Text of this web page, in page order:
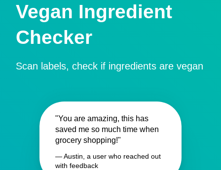
Vegan Ingredient
Checker
Scan labels, check if ingredients are vegan
"You are amazing, this has
saved me so much time when
grocery shopping!"
— Austin, a user who reached out
with feedback